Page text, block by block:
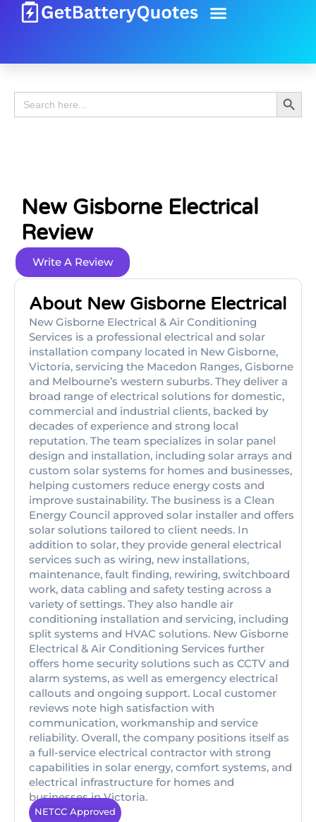
Search
for:
Search
New Gisborne Electrical
Review
Write A Review
About New Gisborne Electrical
New Gisborne Electrical & Air Conditioning
Services is a professional electrical and solar
installation company located in New Gisborne,
Victoria, servicing the Macedon Ranges, Gisborne
and Melbourne’s western suburbs. They deliver a
broad range of electrical solutions for domestic,
commercial and industrial clients, backed by
decades of experience and strong local
reputation. The team specializes in solar panel
design and installation, including solar arrays and
custom solar systems for homes and businesses,
helping customers reduce energy costs and
improve sustainability. The business is a Clean
Energy Council approved solar installer and offers
solar solutions tailored to client needs. In
addition to solar, they provide general electrical
services such as wiring, new installations,
maintenance, fault finding, rewiring, switchboard
work, data cabling and safety testing across a
variety of settings. They also handle air
conditioning installation and servicing, including
split systems and HVAC solutions. New Gisborne
Electrical & Air Conditioning Services further
offers home security solutions such as CCTV and
alarm systems, as well as emergency electrical
callouts and ongoing support. Local customer
reviews note high satisfaction with
communication, workmanship and service
reliability. Overall, the company positions itself as
a full-service electrical contractor with strong
capabilities in solar energy, comfort systems, and
electrical infrastructure for homes and
businesses in Victoria.
NETCC Approved